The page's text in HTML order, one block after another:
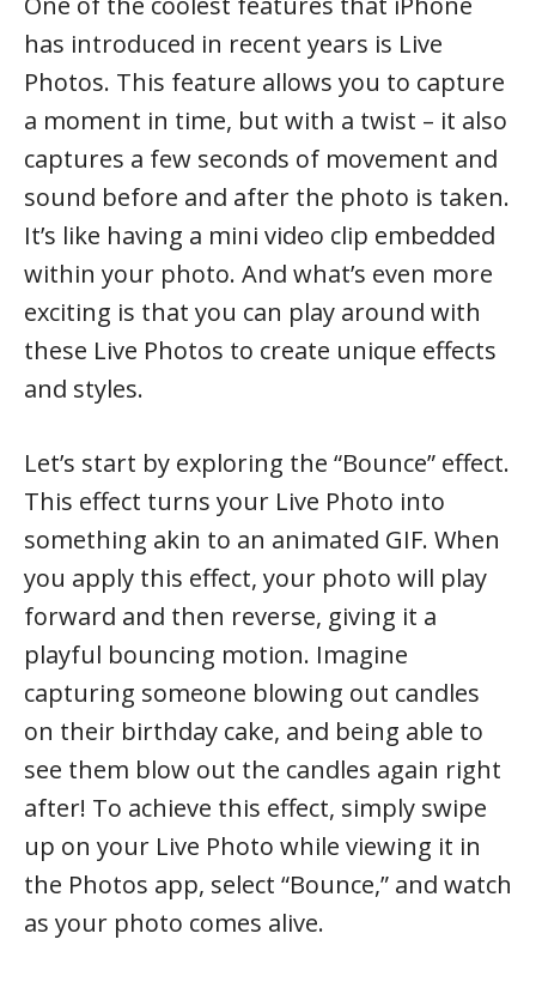
has introduced in recent years is Live
Photos. This feature allows you to capture
a moment in time, but with a twist – it also
captures a few seconds of movement and
sound before and after the photo is taken.
It’s like having a mini video clip embedded
within your photo. And what’s even more
exciting is that you can play around with
these Live Photos to create unique effects
and styles.
Let’s start by exploring the “Bounce” effect.
This effect turns your Live Photo into
something akin to an animated GIF. When
you apply this effect, your photo will play
forward and then reverse, giving it a
playful bouncing motion. Imagine
capturing someone blowing out candles
on their birthday cake, and being able to
see them blow out the candles again right
after! To achieve this effect, simply swipe
up on your Live Photo while viewing it in
the Photos app, select “Bounce,” and watch
as your photo comes alive.